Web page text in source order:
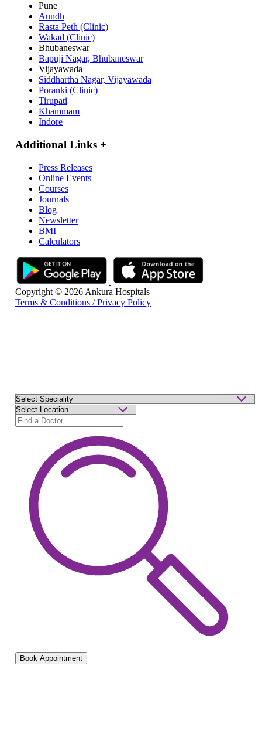
Pune
Aundh
Rasta Peth (Clinic)
Wakad (Clinic)
Bhubaneswar
Bapuji Nagar, Bhubaneswar
Vijayawada
Siddhartha Nagar, Vijayawada
Poranki (Clinic)
Tirupati
Khammam
Indore
Additional Links +
Press Releases
Online Events
Courses
Journals
Blog
Newsletter
BMI
Calculators
Copyright © 2026 Ankura Hospitals
Terms & Conditions / Privacy Policy
Book Appointment